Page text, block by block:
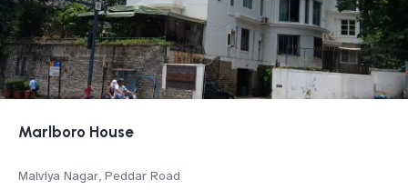
Marlboro House
Malviya Nagar, Peddar Road